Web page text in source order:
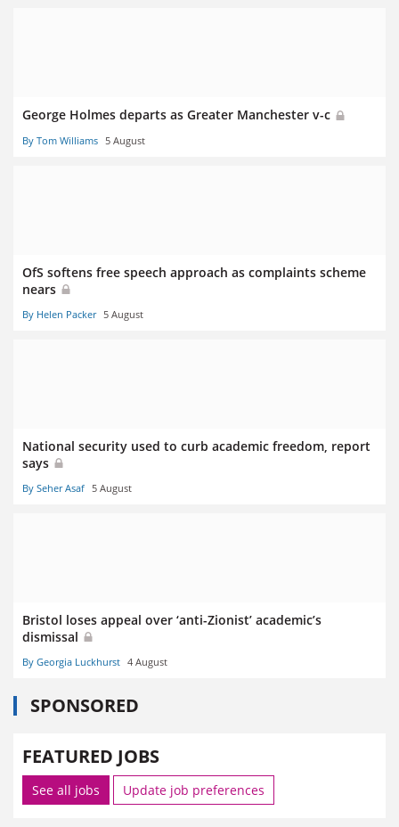
George Holmes departs as Greater Manchester v-c
By Tom Williams 5 August
OfS softens free speech approach as complaints scheme
nears
By Helen Packer 5 August
National security used to curb academic freedom, report
says
By Seher Asaf 5 August
Bristol loses appeal over ‘anti-Zionist’ academic’s
dismissal
By Georgia Luckhurst 4 August
SPONSORED
FEATURED JOBS
See all jobs Update job preferences